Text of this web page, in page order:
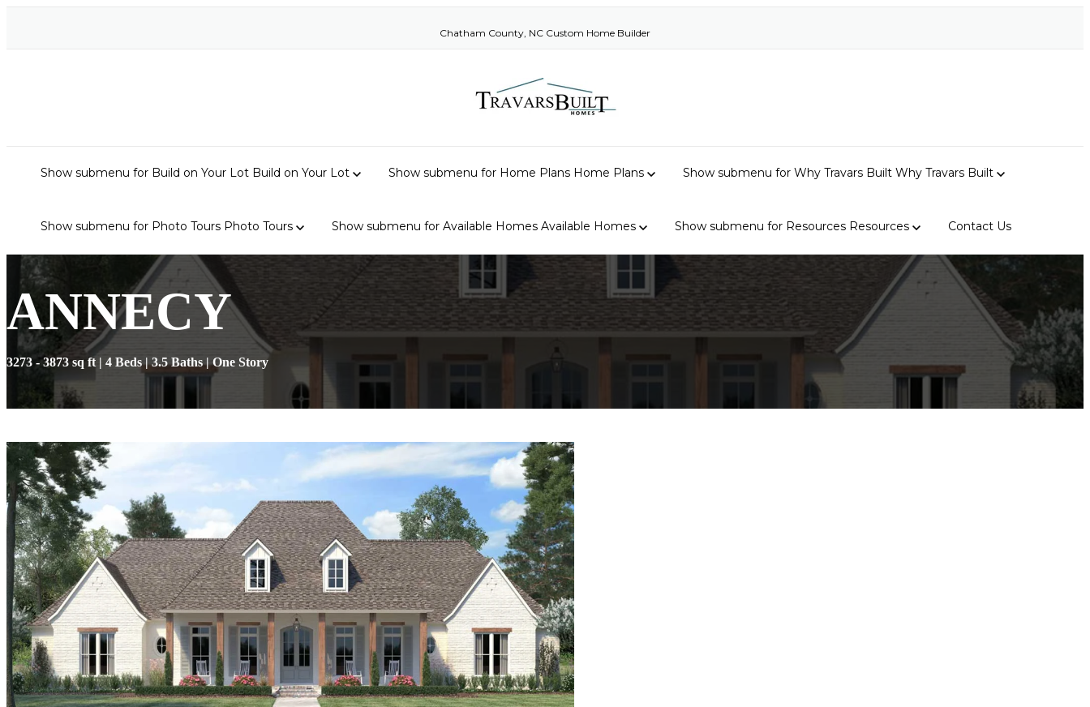
Chatham County, NC Custom Home Builder
Show submenu for Build on Your Lot Build on Your Lot Show submenu for Home Plans Home Plans Show submenu for Why Travars Built Why Travars Built
Show submenu for Photo Tours Photo Tours Show submenu for Available Homes Available Homes Show submenu for Resources Resources Contact Us
ANNECY
3273 - 3873 sq ft | 4 Beds | 3.5 Baths | One Story